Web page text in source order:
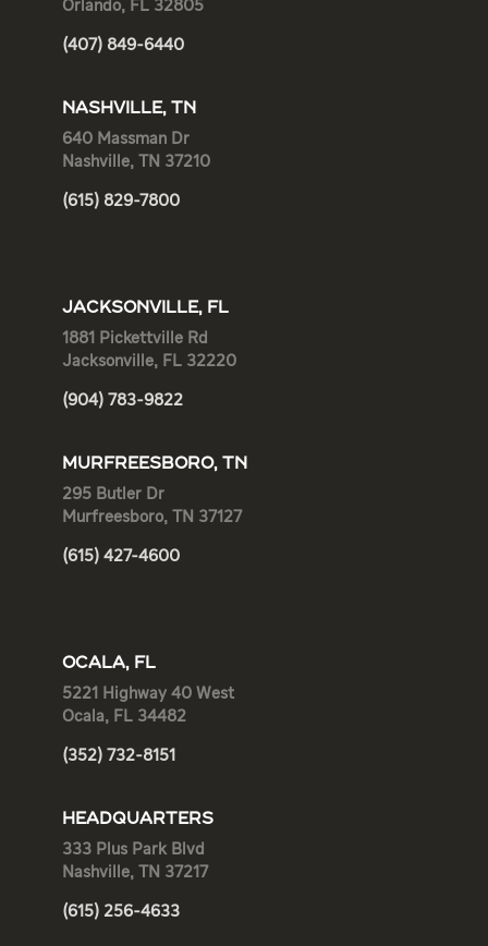
Orlando, FL 32805
(407) 849-6440
NASHVILLE, TN
640 Massman Dr
Nashville, TN 37210
(615) 829-7800
JACKSONVILLE, FL
1881 Pickettville Rd
Jacksonville, FL 32220
(904) 783-9822
MURFREESBORO, TN
295 Butler Dr
Murfreesboro, TN 37127
(615) 427-4600
OCALA, FL
5221 Highway 40 West
Ocala, FL 34482
(352) 732-8151
HEADQUARTERS
333 Plus Park Blvd
Nashville, TN 37217
(615) 256-4633